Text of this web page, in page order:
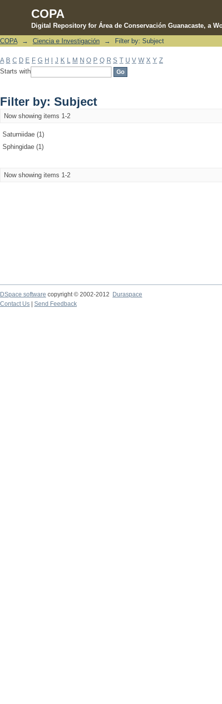
COPA
Digital Repository for Área de Conservación Guanacaste, a
Filter by: Subject
COPA → Ciencia e Investigación → Filter by: Subject
A B C D E F G H J K M N O P Q R S T U V W X Y Z
Starts with
Filter by: Subject
Now showing items 1-2
Saturniidae (1)
Sphingidae (1)
Now showing items 1-2
DSpace software copyright © 2002-2012 Duraspace
Contact Us | Send Feedback